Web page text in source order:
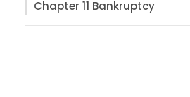
Chapter 11 Bankruptcy